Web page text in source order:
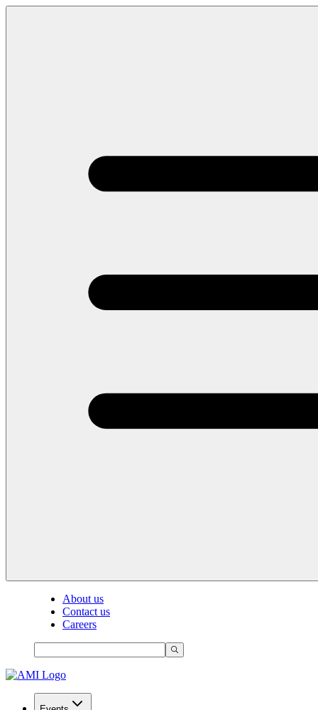
About us
Contact us
Careers